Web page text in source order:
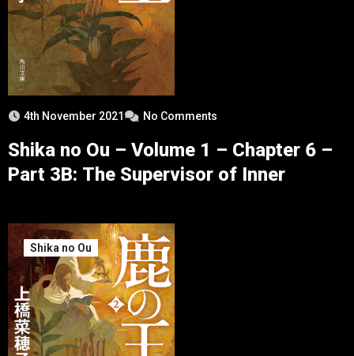
4th November 2021 No Comments
Shika no Ou – Volume 1 – Chapter 6 –
Part 3B: The Supervisor of Inner
Shika no Ou